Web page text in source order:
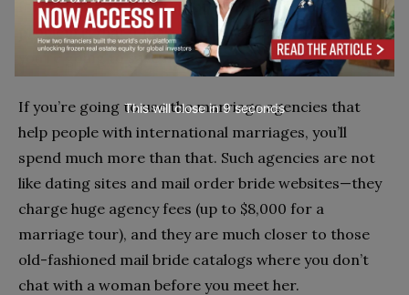
foreign girls using international dating sites—but the
problem is that it makes no sense to use them if
you’re going to save money.
If you’re going to use the marriage agencies that
help people with international marriages, you’ll
spend much more than that. Such agencies are not
like dating sites and mail order bride websites—they
charge huge agency fees (up to $8,000 for a
marriage tour), and they are much closer to those
old-fashioned mail bride catalogs where you don’t
chat with a woman before you meet her.
This will close in7seconds